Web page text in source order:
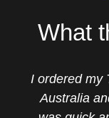
What
I ordered my
Australia